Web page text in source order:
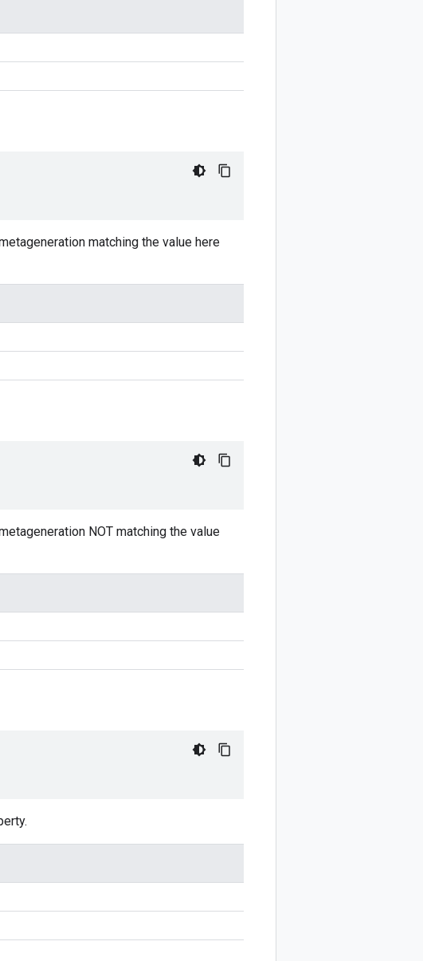
matching the value here
NOT matching the value